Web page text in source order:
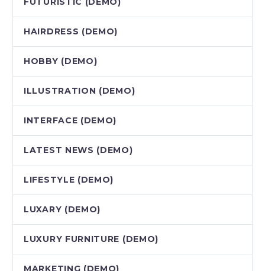
HAIRDRESS (DEMO)
HOBBY (DEMO)
ILLUSTRATION (DEMO)
INTERFACE (DEMO)
LATEST NEWS (DEMO)
LIFESTYLE (DEMO)
LUXARY (DEMO)
LUXURY FURNITURE (DEMO)
MARKETING (DEMO)